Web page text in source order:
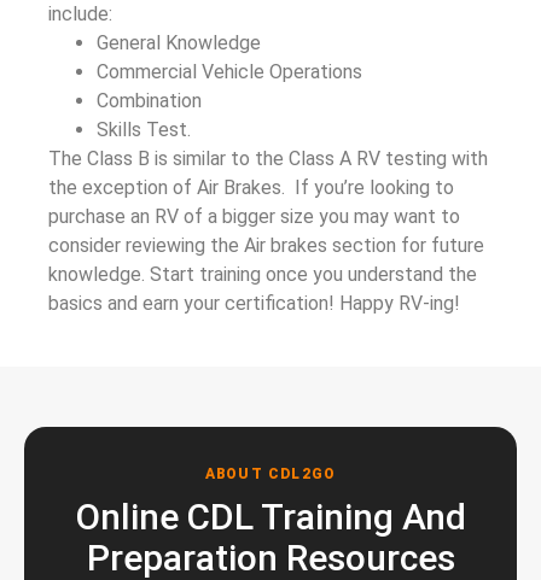
include:
General Knowledge
Commercial Vehicle Operations
Combination
Skills Test.
The Class B is similar to the Class A RV testing with
the exception of Air Brakes. If you’re looking to
purchase an RV of a bigger size you may want to
consider reviewing the Air brakes section for future
knowledge. Start training once you understand the
basics and earn your certification! Happy RV-ing!
ABOUT CDL2GO
Online CDL Training And
Preparation Resources